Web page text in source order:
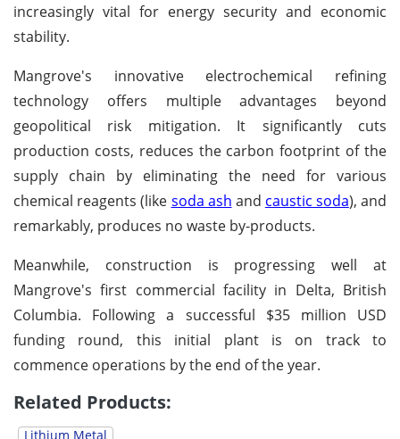
increasingly vital for energy security and economic
stability.
Mangrove's innovative electrochemical refining
technology offers multiple advantages beyond
geopolitical risk mitigation. It significantly cuts
production costs, reduces the carbon footprint of the
supply chain by eliminating the need for various
chemical reagents (like soda ash and caustic soda), and
remarkably, produces no waste by-products.
Meanwhile, construction is progressing well at
Mangrove's first commercial facility in Delta, British
Columbia. Following a successful $35 million USD
funding round, this initial plant is on track to
commence operations by the end of the year.
Related Products:
Lithium Metal